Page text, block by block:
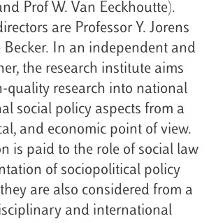
Prof W. Van Eeckhoutte).
are Professor Y. Jorens
Becker. In an independent and
the research institute aims
quality research into national
social policy aspects from a
and economic point of view.
is paid to the role of social law
of sociopolitical policy
are also considered from a
and international